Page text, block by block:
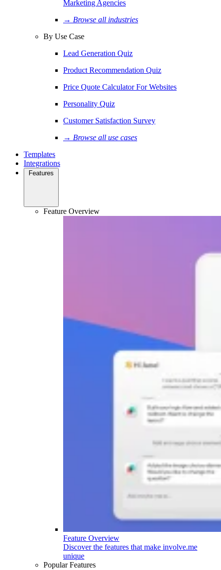
Marketing Agencies
→ Browse all industries
By Use Case
Lead Generation Quiz
Product Recommendation Quiz
Price Quote Calculator For Websites
Personality Quiz
Customer Satisfaction Survey
→ Browse all use cases
Templates
Integrations
Features
Feature Overview
Feature Overview
Discover the features that make involve.me
unique
Popular Features